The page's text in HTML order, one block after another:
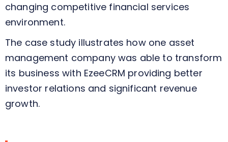
changing competitive financial services
environment.
The case study illustrates how one asset
management companywas able to transform
its business with EzeeCRM providing better
investor relations and significant revenue
growth.